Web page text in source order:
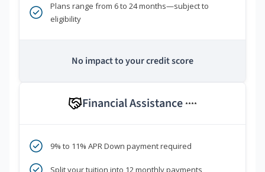
Plans range from 6 to 24 months—subject to
eligibility
No impact to your credit score
Financial Assistance ****
9% to 11% APR Down payment required
Split your tuition into 12 monthly payments